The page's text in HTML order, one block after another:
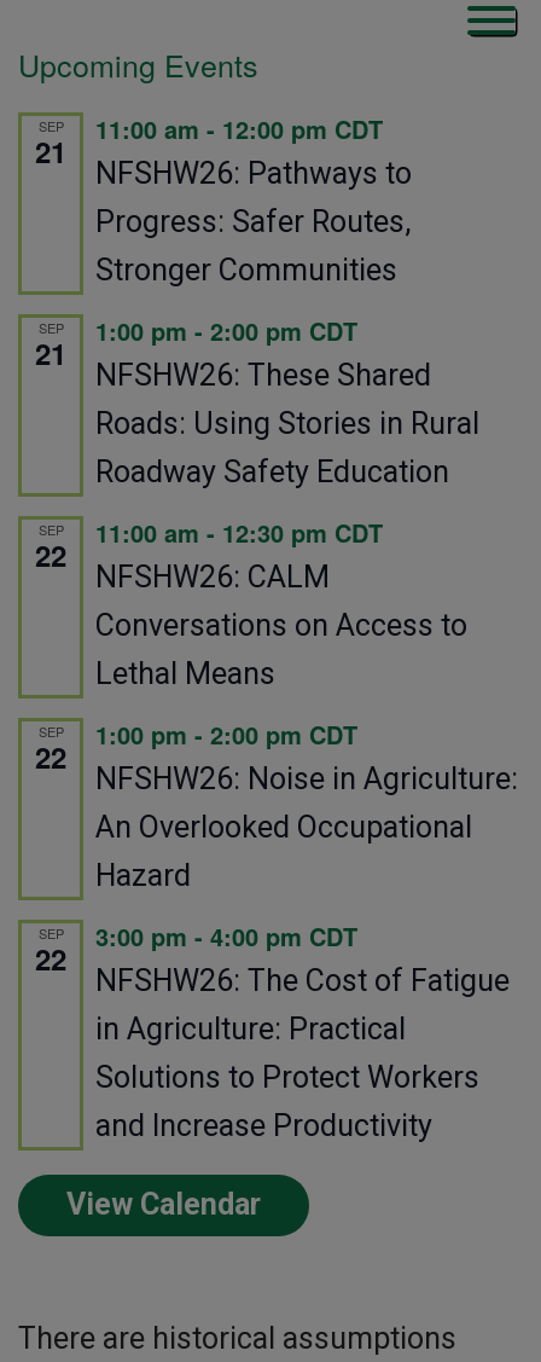
Upcoming Events
SEP
21
11:00 am - 12:00 pm CDT
NFSHW26: Pathways to
Progress: Safer Routes,
Stronger Communities
SEP
21
1:00 pm - 2:00 pm CDT
NFSHW26: These Shared
Roads: Using Stories in Rural
Roadway Safety Education
SEP
22
11:00 am - 12:30 pm CDT
NFSHW26: CALM
Conversations on Access to
Lethal Means
SEP
22
1:00 pm - 2:00 pm CDT
NFSHW26: Noise in Agriculture:
An Overlooked Occupational
Hazard
SEP
22
3:00 pm - 4:00 pm CDT
NFSHW26: The Cost of Fatigue
in Agriculture: Practical
Solutions to Protect Workers
and Increase Productivity
View Calendar
There are historical assumptions